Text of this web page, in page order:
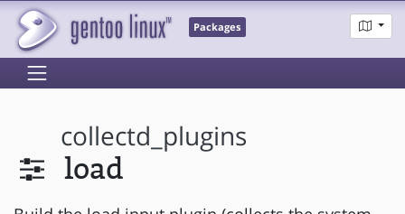
Packages
collectd_plugins
load